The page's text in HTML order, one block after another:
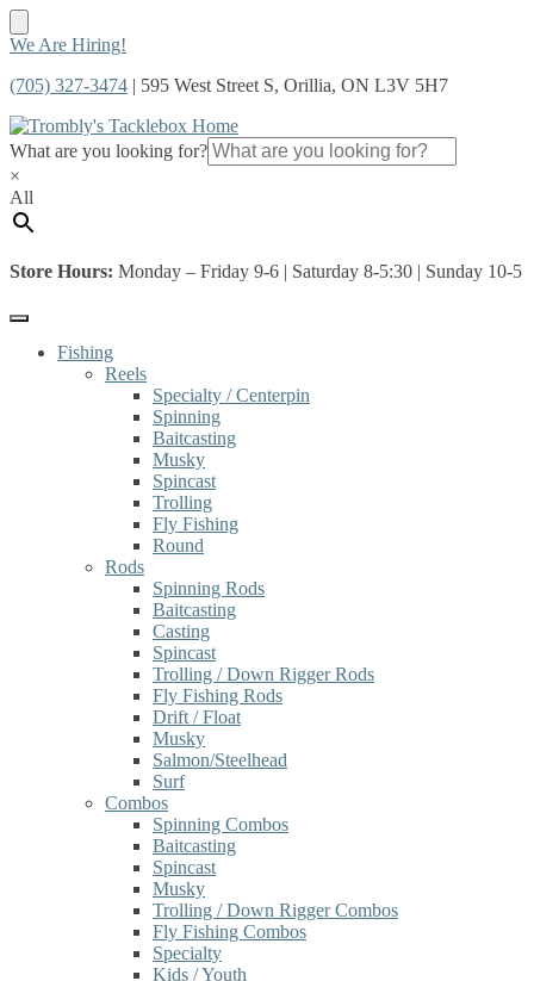
Skip
navigation
Skip
content
We Are Hiring!
(705) 327-3474 | 595 West Street S, Orillia, ON L3V 5H7
What are you looking for?
×
All
Store Hours: Monday – Friday 9-6 | Saturday 8-5:30 | Sunday 10-5
Fishing
Reels
Specialty / Centerpin
Spinning
Baitcasting
Musky
Spincast
Trolling
Fly Fishing
Round
Rods
Spinning Rods
Baitcasting
Casting
Spincast
Trolling / Down Rigger Rods
Fly Fishing Rods
Drift / Float
Musky
Salmon/Steelhead
Surf
Combos
Spinning Combos
Baitcasting
Spincast
Musky
Trolling / Down Rigger Combos
Fly Fishing Combos
Specialty
Kids / Youth